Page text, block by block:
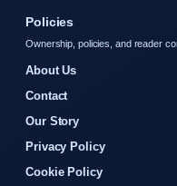
Policies
Ownership, policies, and reader
About Us
Contact
Our Story
Privacy Policy
Cookie Policy